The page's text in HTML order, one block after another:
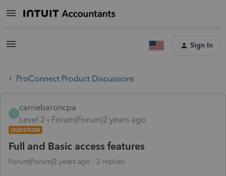
Sign In
ProConnect Product Discussions
C
carriebaroncpa
Level 2
Forum|Forum|2 years ago
QUESTION
Full and Basic access features
Forum|Forum|2 years ago 2 replies